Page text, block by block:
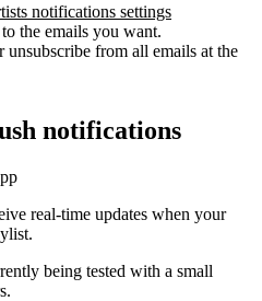
notifications settings
the emails you want.
unsubscribe from all emails at the
notifications
real-time updates when your
being tested with a small